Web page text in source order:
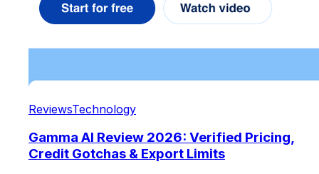
ReviewsTechnology
Gamma AI Review 2026: Verified Pricing,
Credit Gotchas & Export Limits